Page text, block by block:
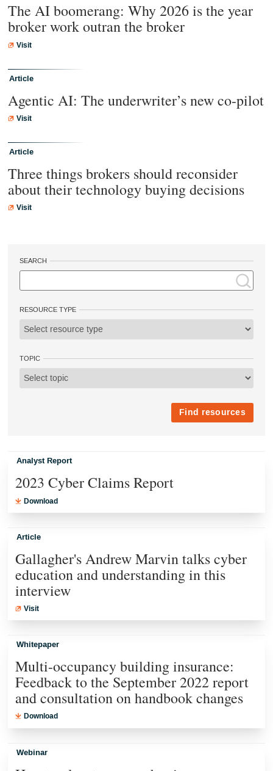
The AI boomerang: Why 2026 is the year
broker work outran the broker
Visit
Article
Agentic AI: The underwriter’s new co-pilot
Visit
Article
Three things brokers should reconsider
about their technology buying decisions
Visit
SEARCH
RESOURCE TYPE
TOPIC
Analyst Report
2023 Cyber Claims Report
Download
Article
Gallagher's Andrew Marvin talks cyber
education and understanding in this
interview
Visit
Whitepaper
Multi-occupancy building insurance:
Feedback to the September 2022 report
and consultation on handbook changes
Download
Webinar